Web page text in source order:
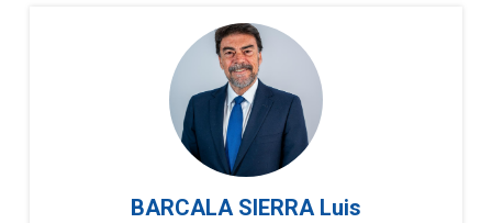
BARCALA SIERRA Luis